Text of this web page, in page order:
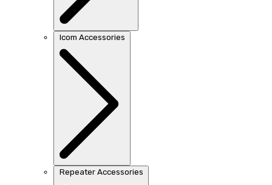
Icom Accessories
Repeater Accessories